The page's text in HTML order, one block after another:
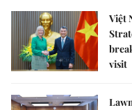
Việt
visit